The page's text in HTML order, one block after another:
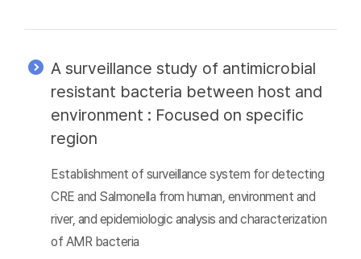
A surveillance study of antimicrobial
resistant bacteria between host and
environment : Focused on specific
region
Establishment of surveillance system for detecting
CRE and Salmonella from human, environment and
river, and epidemiologic analysis and characterization
of AMR bacteria